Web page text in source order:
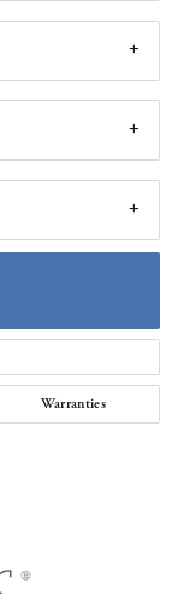
Warranties